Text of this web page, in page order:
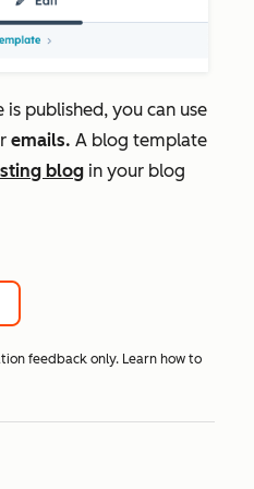
published, you can use
emails. A blog template
blog in your blog
feedback only. Learn how to